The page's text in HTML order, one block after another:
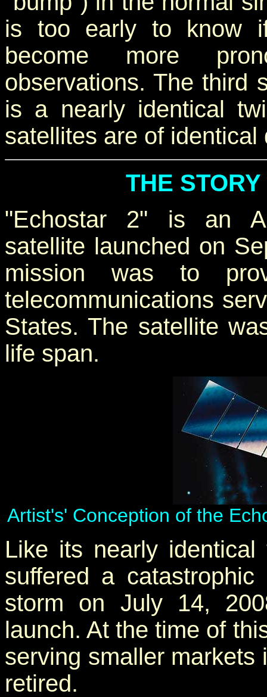
is too early to know
become more
observations. The third
is a nearly identical
satellites are of
THE
"Echostar 2" is an
satellite launched on
mission was to
telecommunications
States. The satellite
life span.
Artist's' Conception of the
Like its nearly
suffered a
storm on July 14,
launch. At the time of
serving smaller markets
retired.